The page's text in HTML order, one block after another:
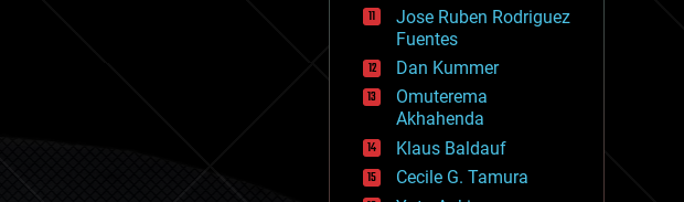
exoskeleton
finance
first contact
food
fun
futurism
general relativity
genetics
geoengineering
Jose Ruben Rodriguez
Fuentes
Dan Kummer
Omuterema
Akhahenda
Klaus Baldauf
Cecile G. Tamura